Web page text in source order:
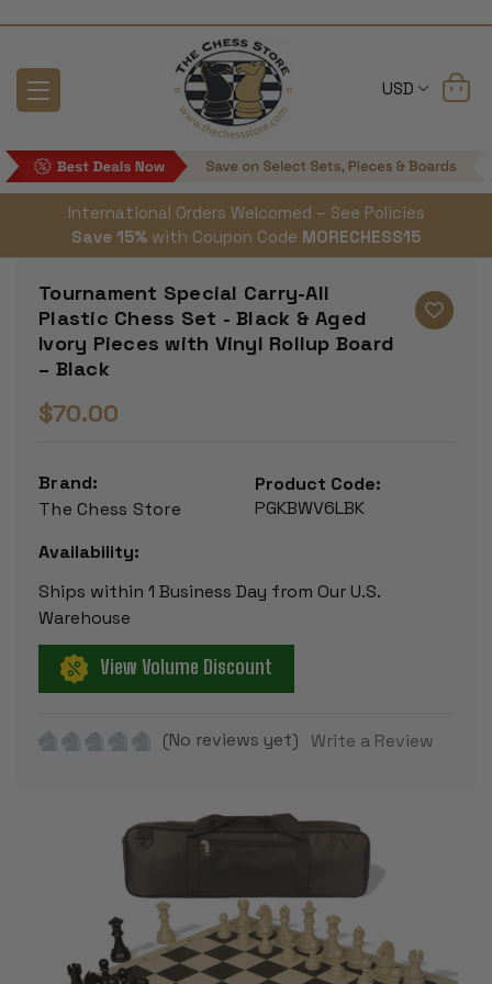
USD
International Orders Welcomed – See Policies
Save 15% with Coupon Code MORECHESS15
Tournament Special Carry-All
Plastic Chess Set - Black & Aged
Ivory Pieces with Vinyl Rollup Board
– Black
$70.00
Brand:
The Chess Store
Product Code:
PGKBWV6LBK
Availability:
Ships within 1 Business Day from Our U.S.
Warehouse
View Volume Discount
(No reviews yet) Write a Review